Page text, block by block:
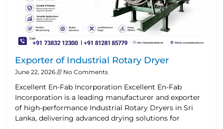
Exporter of Industrial Rotary Dryer
June 22, 2026 No Comments
Excellent En-Fab Incorporation Excellent En-Fab
Incorporation is a leading manufacturer and exporter
of high-performance Industrial Rotary Dryers in Sri
Lanka, delivering advanced drying solutions for